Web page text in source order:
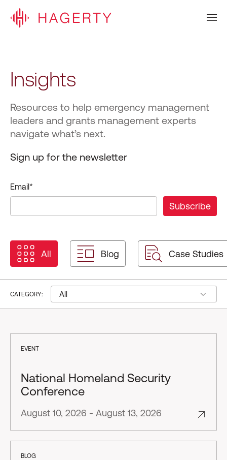
Insights
Resources to help emergency management
leaders and grants management experts
navigate what’s next.
Sign up for the newsletter
Email*
All Blog Case Studies
CATEGORY: All
EVENT
National Homeland Security
Conference
August 10, 2026 - August 13, 2026
BLOG